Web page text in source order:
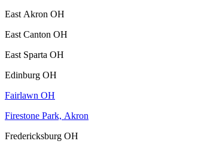
East Akron OH
East Canton OH
East Sparta OH
Edinburg OH
Fairlawn OH
Firestone Park, Akron
Fredericksburg OH